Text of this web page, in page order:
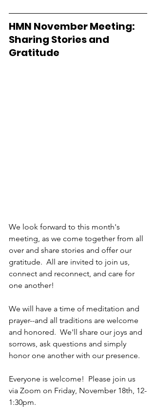
HMN November Meeting:
Sharing Stories and
Gratitude
We look forward to this month's
meeting, as we come together from all
over and share stories and offer our
gratitude.  All are invited to join us,
connect and reconnect, and care for
one another!
We will have a time of meditation and
prayer--and all traditions are welcome
and honored.  We'll share our joys and
sorrows, ask questions and simply
honor one another with our presence.
Everyone is welcome!  Please join us
via Zoom on Friday, November 18th, 12-
1:30pm.